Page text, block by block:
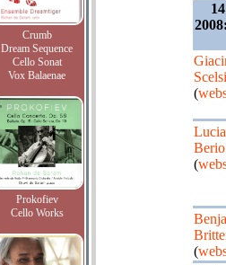
Crumb
Dream Sequence
Cello Sonat
Vox Balaenae
Prokofiev
Cello Works
Scelsi
(
Berio
(
(